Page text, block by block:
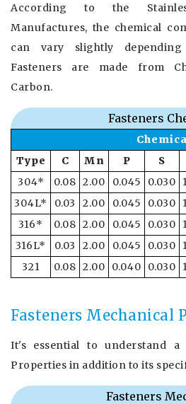
According to the
Manufactures, the chemical
can vary slightly
Fasteners are made from
Carbon.
Fasteners
Type
C Mn P S
304*
0.08 2.00 0.045 0.030
304L*
0.03 2.00 0.045 0.030
316*
0.08 2.00 0.045 0.030
316L*
0.03 2.00 0.045 0.030
321
0.08 2.00 0.040 0.030
Fasteners Mechanical
It's essential to understand a
Properties in addition to its
Fasteners